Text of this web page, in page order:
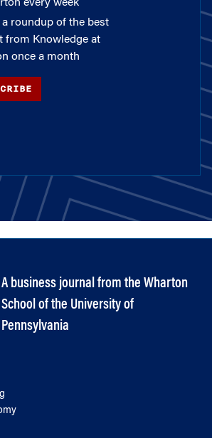
every week
a roundup of the best
from Knowledge at
once a month
A business journal from the Wharton
School of the University of
Pennsylvania